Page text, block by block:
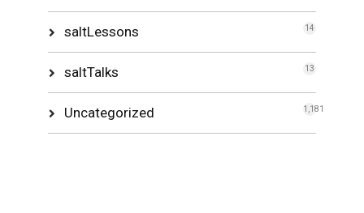
saltLessons 14
saltTalks 13
Uncategorized 1,181